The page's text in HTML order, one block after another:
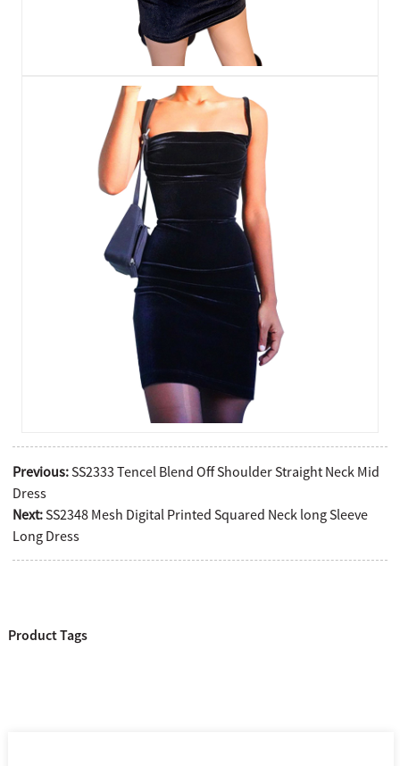
Previous:SS2333 Tencel Blend Off Shoulder Straight Neck Mid
Dress
Next:SS2348 Mesh Digital Printed Squared Neck long Sleeve
Long Dress
Product Tags